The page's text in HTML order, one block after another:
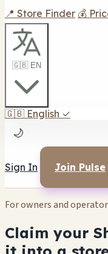
📍 Store Finder 💰
🇬🇧 EN
🇬🇧 English ✓
🌙
Sign In Join Pulse
For owners and
Claim your